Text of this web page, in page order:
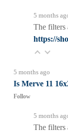
5 months
The filters
https://
5 months ago
Is Merve 11
Follow
5 months
The filters